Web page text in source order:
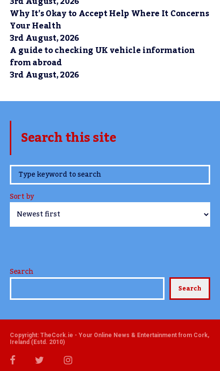
Why It’s Okay to Accept Help Where It Concerns
Your Health
3rd August, 2026
A guide to checking UK vehicle information
from abroad
3rd August, 2026
Search this site
www.TheCork.ie
Sort by
Search
Search
Copyright: TheCork.ie - Your Online News & Entertainment from Cork,
Ireland (Estd. 2010)